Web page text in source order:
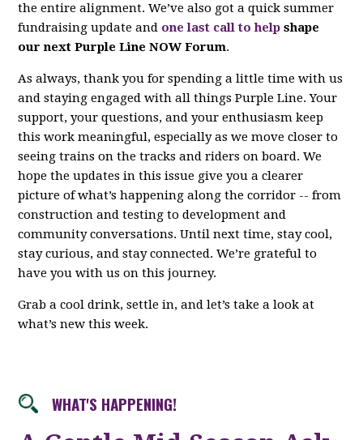
the entire alignment. We’ve also got a quick summer
fundraising update and one last call to help shape
our next Purple Line NOW Forum.
As always, thank you for spending a little time with us
and staying engaged with all things Purple Line. Your
support, your questions, and your enthusiasm keep
this work meaningful, especially as we move closer to
seeing trains on the tracks and riders on board. We
hope the updates in this issue give you a clearer
picture of what’s happening along the corridor -- from
construction and testing to development and
community conversations. Until next time, stay cool,
stay curious, and stay connected. We’re grateful to
have you with us on this journey.
Grab a cool drink, settle in, and let’s take a look at
what’s new this week.
WHAT'S HAPPENING!